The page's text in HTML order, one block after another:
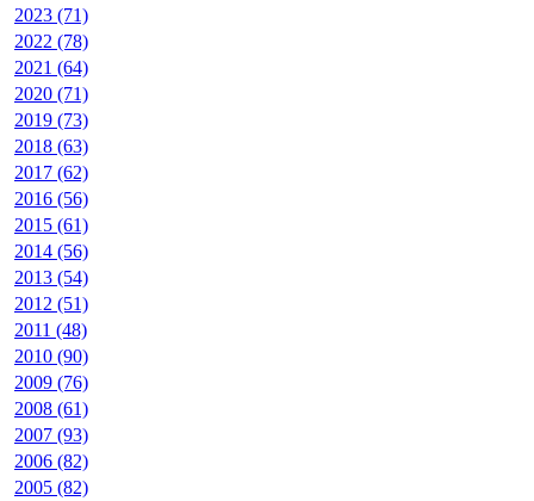
2023 (71)
2022 (78)
2021 (64)
2020 (71)
2019 (73)
2018 (63)
2017 (62)
2016 (56)
2015 (61)
2014 (56)
2013 (54)
2012 (51)
2011 (48)
2010 (90)
2009 (76)
2008 (61)
2007 (93)
2006 (82)
2005 (82)